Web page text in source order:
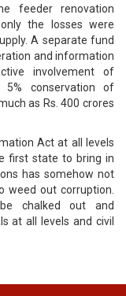
feeder renovation
the losses were
A separate fund
and information
involvement of
conservation of
as Rs. 400 crores
Act at all levels
first state to bring in
has somehow not
weed out corruption.
chalked out and
at all levels and civil